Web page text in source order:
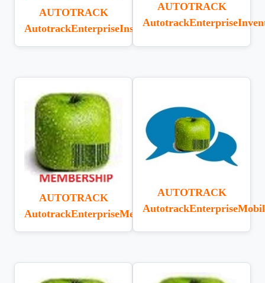
AUTOTRACK
AutotrackEnterpriseInstall
AUTOTRACK
AUTOTRACK
AutotrackEnterpriseMembership
AUTOTRACK